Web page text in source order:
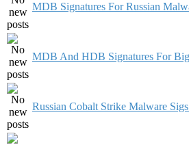
MDB Signatures For Russian
MDB And HDB Signatures For
Russian Cobalt Strike Malware